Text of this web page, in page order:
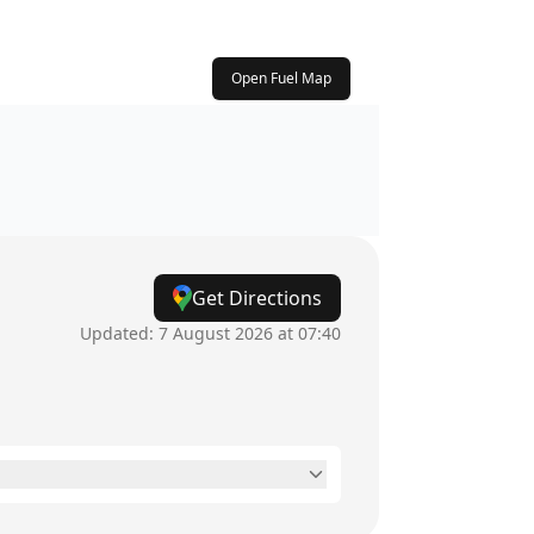
Open Fuel Map
Get Directions
Updated: 7 August 2026 at 07:40